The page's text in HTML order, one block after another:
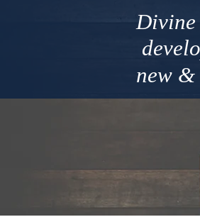
new &